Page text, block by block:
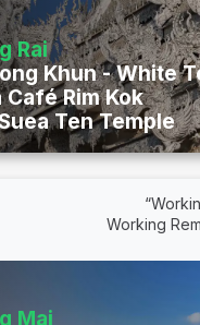
Rai
Khun - White
Café Rim Kok
Ten Temple
Working
Mai